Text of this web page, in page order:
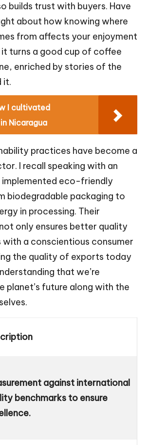
builds trust with buyers. Have
about how knowing where
from affects your enjoyment
turns a good cup of coffee
enriched by stories of the
it.
I cultivated
Nicaragua
practices have become a
I recall speaking with an
eco-friendly
biodegradable packaging to
in processing. Their
only ensures better quality
with a conscientious consumer
the quality of exports today
that we’re
planet’s future along with the
against international
benchmarks to ensure